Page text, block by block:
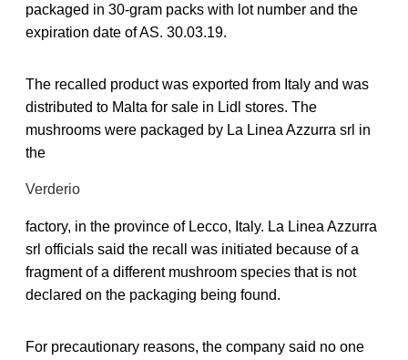
packaged in 30-gram packs with lot number and the
expiration date of AS. 30.03.19.
The recalled product was exported from Italy and was
distributed to Malta for sale in Lidl stores. The
mushrooms were packaged by La Linea Azzurra srl in
the
Verderio
factory, in the province of Lecco, Italy. La Linea Azzurra
srl officials said the recall was initiated because of a
fragment of a different mushroom species that is not
declared on the packaging being found.
For precautionary reasons, the company said no one